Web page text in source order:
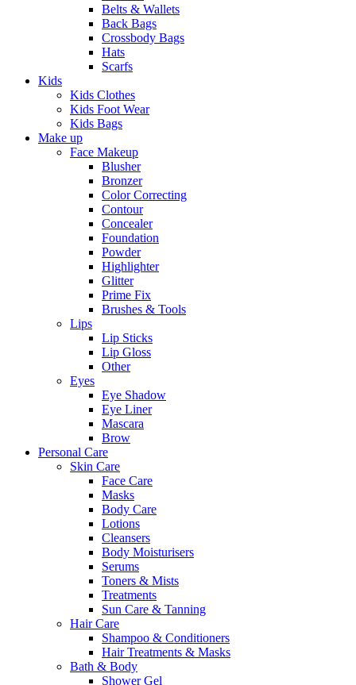
Belts & Wallets
Back Bags
Crossbody Bags
Hats
Scarfs
Kids
Kids Clothes
Kids Foot Wear
Kids Bags
Make up
Face Makeup
Blusher
Bronzer
Color Correcting
Contour
Concealer
Foundation
Powder
Highlighter
Glitter
Prime Fix
Brushes & Tools
Lips
Lip Sticks
Lip Gloss
Other
Eyes
Eye Shadow
Eye Liner
Mascara
Brow
Personal Care
Skin Care
Face Care
Masks
Body Care
Lotions
Cleansers
Body Moisturisers
Serums
Toners & Mists
Treatments
Sun Care & Tanning
Hair Care
Shampoo & Conditioners
Hair Treatments & Masks
Bath & Body
Shower Gel